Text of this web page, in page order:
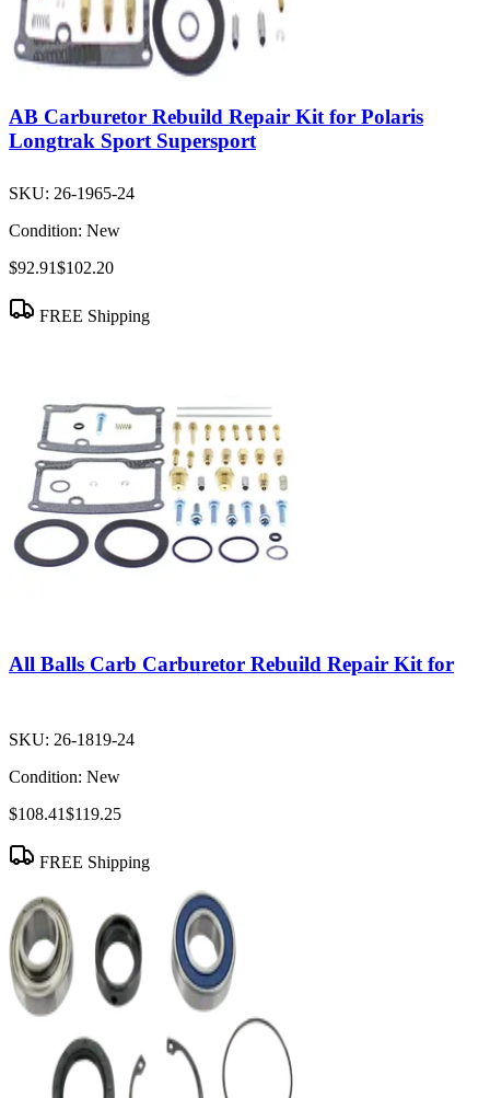
AB Carburetor Rebuild Repair Kit for Polaris
Longtrak Sport Supersport
SKU: 26-1965-24
Condition: New
$92.91$102.20
FREE Shipping
All Balls Carb Carburetor Rebuild Repair Kit for
SKU: 26-1819-24
Condition: New
$108.41$119.25
FREE Shipping